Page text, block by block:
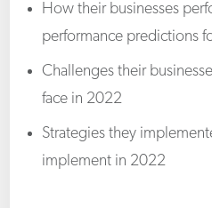
How their businesses
performance predictions
Challenges their
face in 2022
Strategies they
implement in 2022